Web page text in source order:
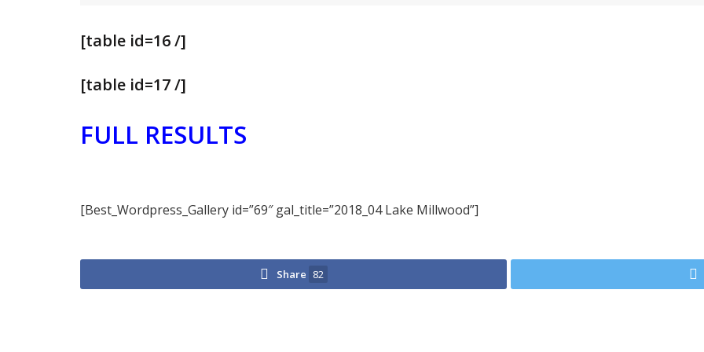
[table id=16 /]
[table id=17 /]
FULL RESULTS
[Best_Wordpress_Gallery id=”69″ gal_title=”2018_04 Lake Millwood”]
Share 82